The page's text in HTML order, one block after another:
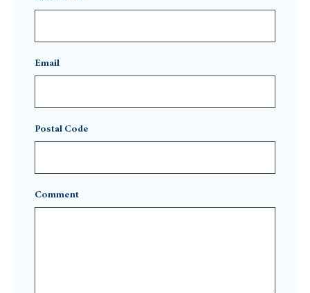
Email
Postal Code
Comment